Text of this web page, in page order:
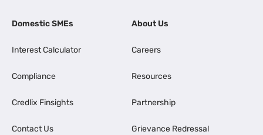
Domestic SMEs
Interest Calculator
Compliance
Credlix Finsights
Contact Us
About Us
Careers
Resources
Partnership
Grievance Redressal